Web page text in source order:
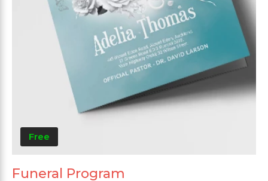
Free
Funeral Program